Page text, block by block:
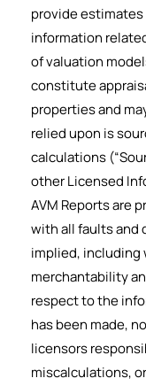
provide
information
of valuation
constitute
properties and
relied upon is
calculations
other Licensed
AVM Reports are
with all faults and
implied,
merchantability
respect to the
has been made,
licensors
miscalculations,